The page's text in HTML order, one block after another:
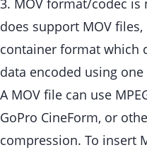
3. MOV format/codec
does support MOV
container format which
data encoded using
A MOV file can use
GoPro CineForm, or
compression. To insert